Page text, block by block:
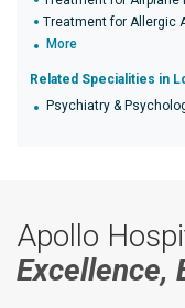
Treatment for Allergic
More
Related Specialities in
Psychiatry &
Apollo
Excellence,